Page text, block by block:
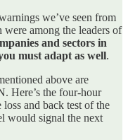
we’ve seen from
among the leaders of
and sectors in
must adapt as well.
above are
Here’s the four-hour
and back test of the
would signal the next